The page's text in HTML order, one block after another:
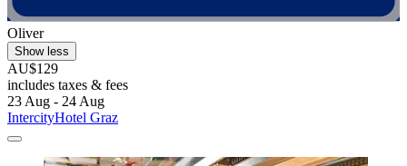
Oliver
Show less
AU$129
includes taxes & fees
23 Aug - 24 Aug
IntercityHotel Graz